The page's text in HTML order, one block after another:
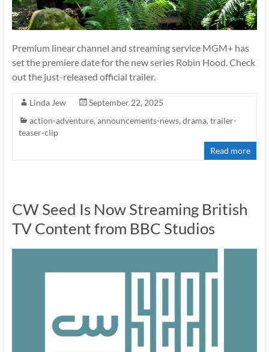
Premium linear channel and streaming service MGM+ has
set the premiere date for the new series Robin Hood. Check
out the just-released official trailer.
Linda Jew
September 22, 2025
action-adventure,announcements-news,drama,trailer-
teaser-clip
Read more
CW Seed Is Now Streaming British
TV Content from BBC Studios